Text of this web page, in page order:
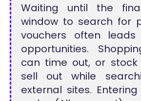
Waiting until the
window to search for
vouchers often
opportunities.
can time out, or
sell out while
external sites.